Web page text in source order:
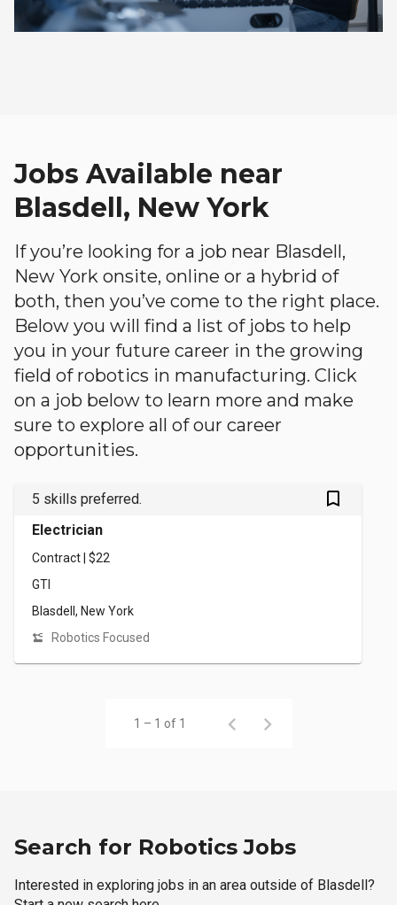
Jobs Available near
Blasdell, New York
If you’re looking for a job near Blasdell,
New York onsite, online or a hybrid of
both, then you’ve come to the right place.
Below you will find a list of jobs to help
you in your future career in the growing
field of robotics in manufacturing. Click
on a job below to learn more and make
sure to explore all of our career
opportunities.
5 skills preferred. bookmark_outlined
Electrician
Contract | $22
GTI
Blasdell, New York
Robotics Focused
1 – 1 of 1
Search for Robotics Jobs
Interested in exploring jobs in an area outside of Blasdell?